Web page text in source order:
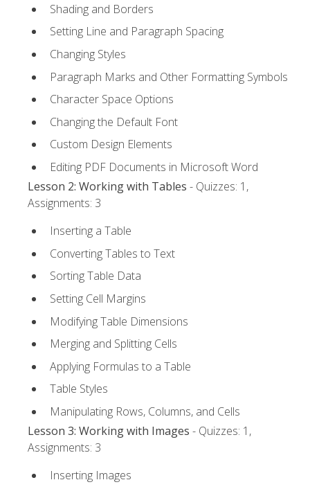
Shading and Borders
Setting Line and Paragraph Spacing
Changing Styles
Paragraph Marks and Other Formatting Symbols
Character Space Options
Changing the Default Font
Custom Design Elements
Editing PDF Documents in Microsoft Word
Lesson 2: Working with Tables - Quizzes: 1,
Assignments: 3
Inserting a Table
Converting Tables to Text
Sorting Table Data
Setting Cell Margins
Modifying Table Dimensions
Merging and Splitting Cells
Applying Formulas to a Table
Table Styles
Manipulating Rows, Columns, and Cells
Lesson 3: Working with Images - Quizzes: 1,
Assignments: 3
Inserting Images